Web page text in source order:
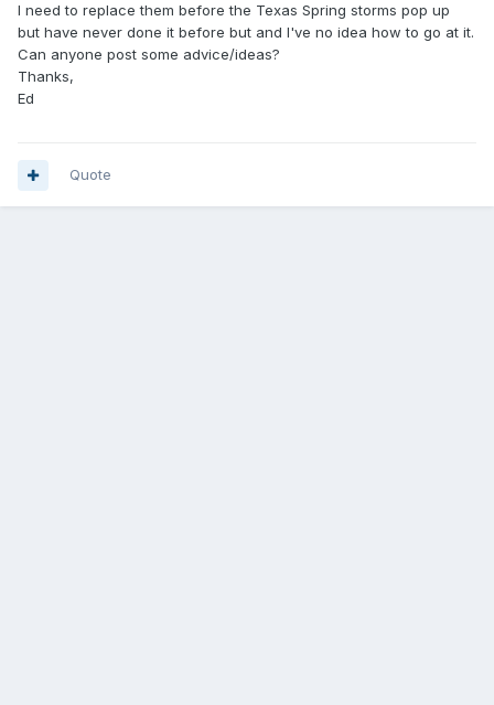
I need to replace them before the Texas Spring storms pop up
but have never done it before but and I've no idea how to go at it.
Can anyone post some advice/ideas?
Thanks,
Ed
Quote